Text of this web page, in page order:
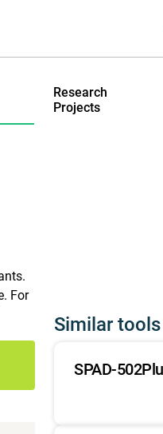
Research
Projects
For
Similar
SPAD-